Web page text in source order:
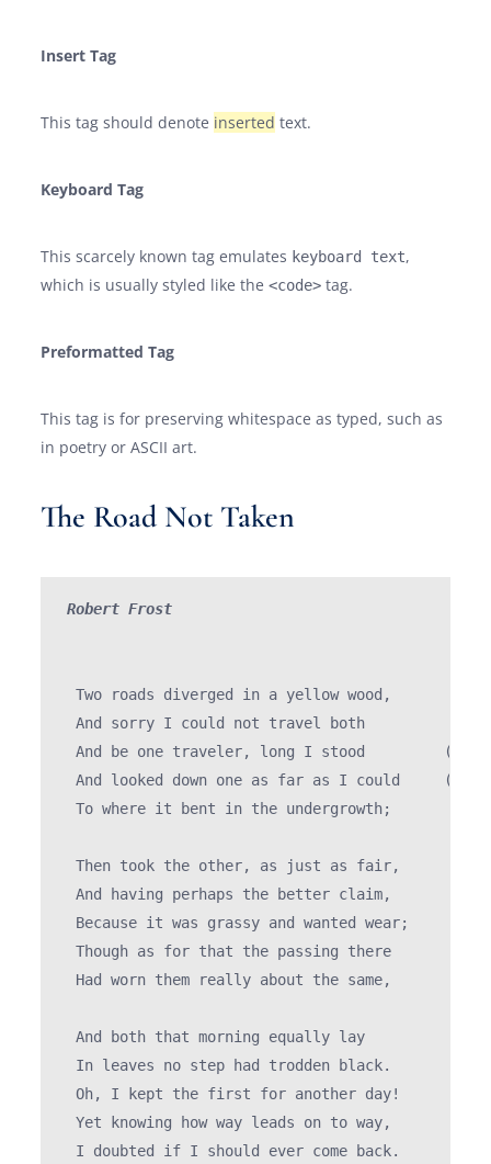
Insert Tag
This tag should denote inserted text.
Keyboard Tag
This scarcely known tag emulates keyboard text,
which is usually styled like the<code> tag.
Preformatted Tag
This tag is for preserving whitespace as typed, such as
in poetry or ASCII art.
The Road Not Taken
Robert Frost
  Two roads diverged in a yellow wood,
And sorry I could not travel both          (\_/
And be one traveler, long I stood
And looked down one as far as I could
  To where it bent in the undergrowth;
  Then took the other, as just as fair,
And having perhaps the better claim,
Because it was grassy and wanted wear;       /
Though as for that the passing there        (
Had worn them really about the same,
  And both that morning equally lay
  In leaves no step had trodden black.
  Oh, I kept the first for another day!
  Yet knowing how way leads on to way,
  I doubted if I should ever come back.